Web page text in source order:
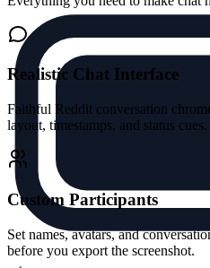
Realistic Chat Interface
Faithful Reddit conversation
layout, timestamps, and status cues.
Custom Participants
Set names, avatars, and
before you export the screenshot.